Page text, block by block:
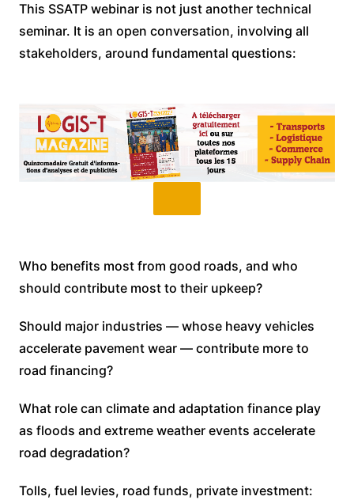
This SSATP webinar is not just another technical
seminar. It is an open conversation, involving all
stakeholders, around fundamental questions:
Who benefits most from good roads, and who
should contribute most to their upkeep?
Should major industries — whose heavy vehicles
accelerate pavement wear — contribute more to
road financing?
What role can climate and adaptation finance play
as floods and extreme weather events accelerate
road degradation?
Tolls, fuel levies, road funds, private investment: